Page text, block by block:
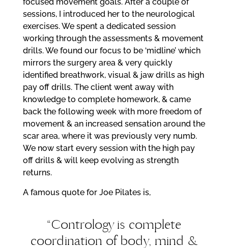
focused movement goals. After a couple of
sessions, I introduced her to the neurological
exercises. We spent a dedicated session
working through the assessments & movement
drills. We found our focus to be ‘midline’ which
mirrors the surgery area & very quickly
identified breathwork, visual & jaw drills as high
pay off drills. The client went away with
knowledge to complete homework, & came
back the following week with more freedom of
movement & an increased sensation around the
scar area, where it was previously very numb.
We now start every session with the high pay
off drills & will keep evolving as strength
returns.
A famous quote for Joe Pilates is,
“Contrology is complete
coordination of body, mind &